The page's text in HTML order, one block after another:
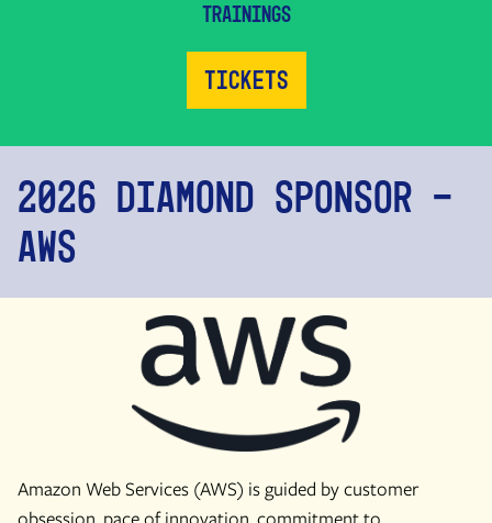
Trainings
Tickets
2026 diamond Sponsor -
AWS
Amazon Web Services (AWS) is guided by customer